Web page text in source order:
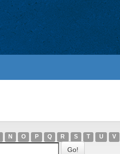
N O P Q R S T U V